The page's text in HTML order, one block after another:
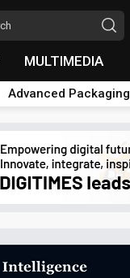
MULTIMEDIA
Advanced Packaging